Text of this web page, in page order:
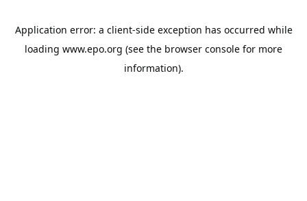
Application error: a client-side exception has occurred while
loading www.epo.org (see the browser console for more
information).